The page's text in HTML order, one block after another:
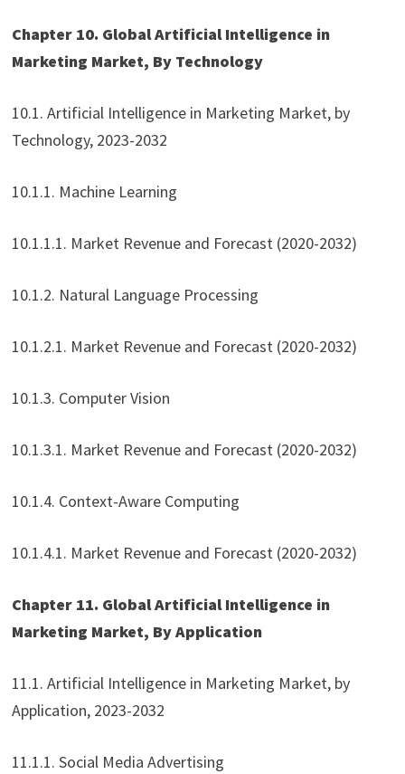
Chapter 10. Global Artificial Intelligence in
Marketing Market, By Technology
10.1. Artificial Intelligence in Marketing Market, by
Technology, 2023-2032
10.1.1. Machine Learning
10.1.1.1. Market Revenue and Forecast (2020-2032)
10.1.2. Natural Language Processing
10.1.2.1. Market Revenue and Forecast (2020-2032)
10.1.3. Computer Vision
10.1.3.1. Market Revenue and Forecast (2020-2032)
10.1.4. Context-Aware Computing
10.1.4.1. Market Revenue and Forecast (2020-2032)
Chapter 11. Global Artificial Intelligence in
Marketing Market, By Application
11.1. Artificial Intelligence in Marketing Market, by
Application, 2023-2032
11.1.1. Social Media Advertising